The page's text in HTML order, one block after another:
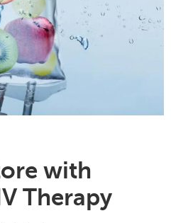
with
Therapy